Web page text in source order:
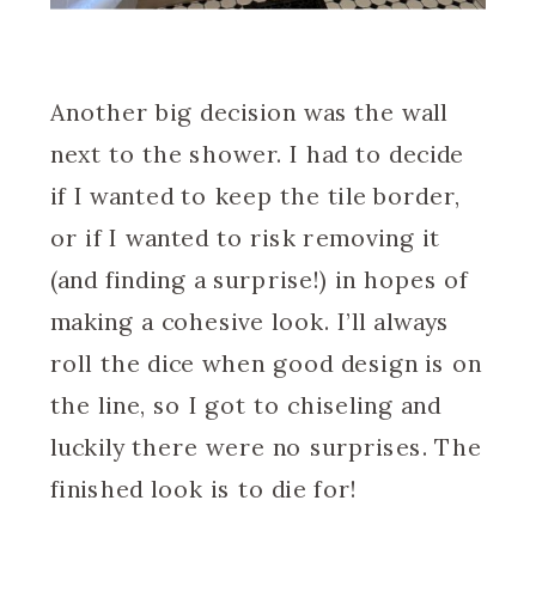
Another big decision was the wall
next to the shower. I had to decide
if I wanted to keep the tile border,
or if I wanted to risk removing it
(and finding a surprise!) in hopes of
making a cohesive look. I’ll always
roll the dice when good design is on
the line, so I got to chiseling and
luckily there were no surprises. The
finished look is to die for!